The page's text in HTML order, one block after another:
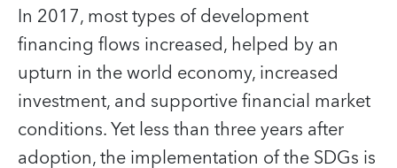
In 2017, most types of development
financing flows increased, helped by an
upturn in the world economy, increased
investment, and supportive financial market
conditions. Yet less than three years after
adoption, the implementation of the SDGs is